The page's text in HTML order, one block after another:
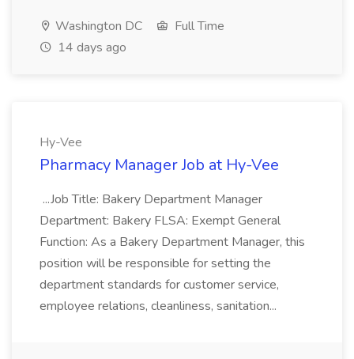
Washington DC
Full Time
14 days ago
Hy-Vee
Pharmacy Manager Job at Hy-Vee
...Job Title: Bakery Department Manager
Department: Bakery FLSA: Exempt General
Function: As a Bakery Department Manager, this
position will be responsible for setting the
department standards for customer service,
employee relations, cleanliness, sanitation...